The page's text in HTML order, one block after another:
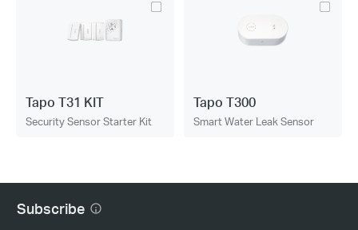
Tapo T31 KIT
Security Sensor Starter Kit
Tapo T300
Smart Water Leak Sensor
Subscribe